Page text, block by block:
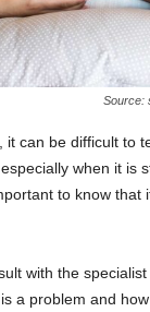
Source:
it can be difficult to
when it is
to know that
with the
a problem and